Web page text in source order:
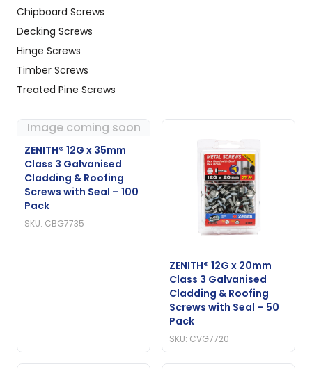
Chipboard Screws
Decking Screws
Hinge Screws
Timber Screws
Treated Pine Screws
Image coming soon
ZENITH® 12G x 35mm
Class 3 Galvanised
Cladding & Roofing
Screws with Seal – 100
Pack
SKU: CBG7735
ZENITH® 12G x 20mm
Class 3 Galvanised
Cladding & Roofing
Screws with Seal – 50
Pack
SKU: CVG7720